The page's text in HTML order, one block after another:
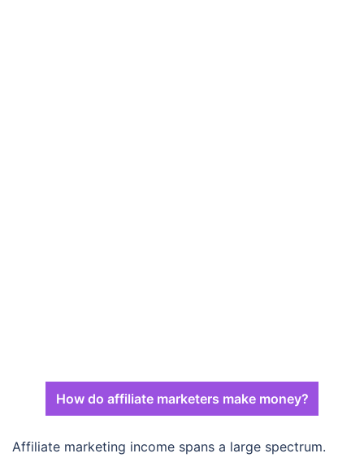
How do affiliate marketers make money?
Affiliate marketing income spans a large spectrum.